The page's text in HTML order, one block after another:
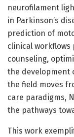
neurofilament
in Parkinson’s
prediction of
clinical
counseling,
the development
the field moves
care paradigms,
the pathways
This work